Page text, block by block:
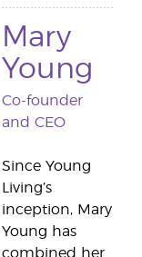
Mary
Young
Co-founder
and CEO
Since Young
Living’s
inception, Mary
Young has
combined her